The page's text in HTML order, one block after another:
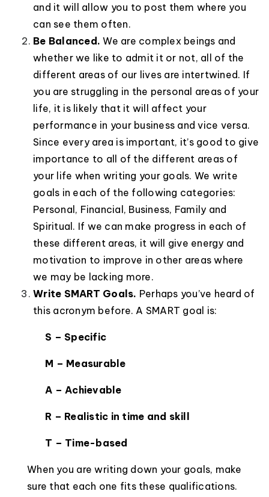
and it will allow you to post them where you
can see them often.
Be Balanced. We are complex beings and
whether we like to admit it or not, all of the
different areas of our lives are intertwined. If
you are struggling in the personal areas of your
life, it is likely that it will affect your
performance in your business and vice versa.
Since every area is important, it’s good to give
importance to all of the different areas of
your life when writing your goals. We write
goals in each of the following categories:
Personal, Financial, Business, Family and
Spiritual. If we can make progress in each of
these different areas, it will give energy and
motivation to improve in other areas where
we may be lacking more.
Write SMART Goals. Perhaps you’ve heard of
this acronym before. A SMART goal is:
S – Specific
M – Measurable
A – Achievable
R – Realistic in time and skill
T – Time-based
When you are writing down your goals, make
sure that each one fits these qualifications.